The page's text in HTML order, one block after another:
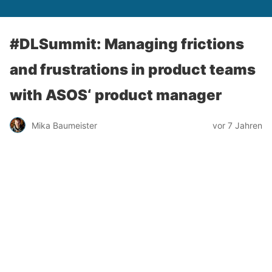
#DLSummit: Managing frictions
and frustrations in product teams
with ASOS‘ product manager
Mika Baumeister vor 7 Jahren